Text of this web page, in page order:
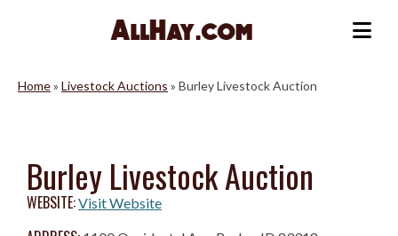
Home» Livestock Auctions » Burley Livestock Auction
Burley Livestock Auction
WEBSITE:Visit Website